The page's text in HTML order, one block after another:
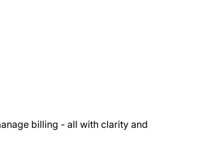
billing - all with clarity and